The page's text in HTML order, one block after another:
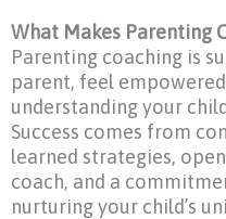
What Makes Parenting
Parenting coaching is
parent, feel
understanding your
Success comes from
learned strategies,
coach, and a
nurturing your child’s